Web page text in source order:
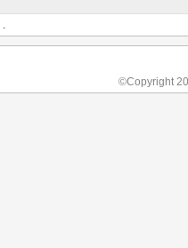
.
©Copyright